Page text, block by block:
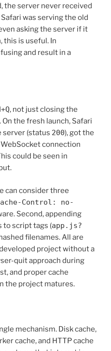
the server never received
Safari was serving the old
asking the server if it
this is useful. In
and result in a
, not just closing the
the fresh launch, Safari
server (status 200), got the
WebSocket connection
could be seen in
can consider three
Control: no-
Second, appending
to script tags (app.js?
filenames. All are
project without a
quit approach during
and proper cache
the project matures.
mechanism. Disk cache,
cache, and HTTP cache